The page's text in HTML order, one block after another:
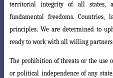
territorial integrityof all states,
fundamental freedoms.
principles. We are determined to
ready to work with all willing partners
The prohibition of threats or the use
or political independence of any